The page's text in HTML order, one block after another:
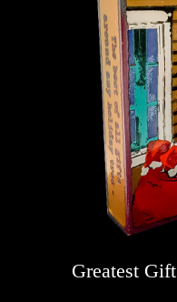
Greatest Gift